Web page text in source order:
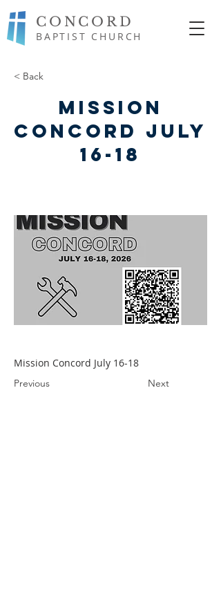
CONCORD
BAPTIST CHURCH
< Back
Mission
Concord July
16-18
Mission Concord July 16-18
Previous Next